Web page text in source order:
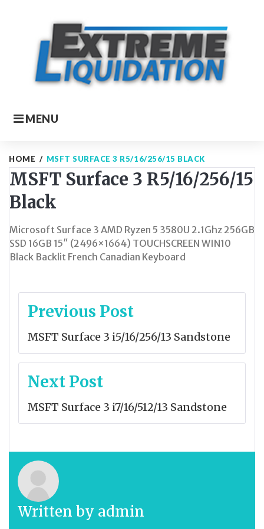
MENU
HOME / MSFT SURFACE 3 R5/16/256/15 BLACK
MSFT Surface 3 R5/16/256/15
Black
Microsoft Surface 3 AMD Ryzen 5 3580U 2.1Ghz 256GB
SSD 16GB 15″ (2496×1664) TOUCHSCREEN WIN10
Black Backlit French Canadian Keyboard
Post
Previous Post
MSFT Surface 3 i5/16/256/13 Sandstone
Next Post
MSFT Surface 3 i7/16/512/13 Sandstone
Written by admin